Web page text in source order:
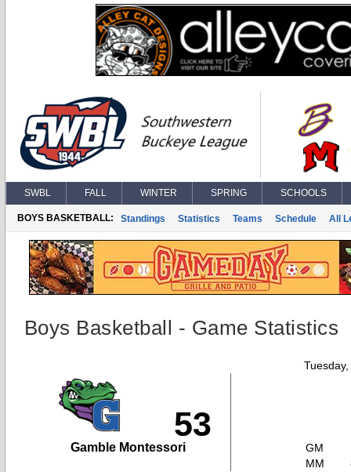
SWBL FALL WINTER SPRING SCHOOLS
BOYS BASKETBALL: Standings Statistics Teams Schedule All
Boys Basketball - Game Statistics
53
Gamble Montessori
GM
MM